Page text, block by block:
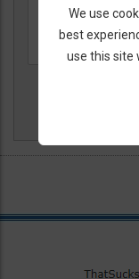
We use
best
use this site